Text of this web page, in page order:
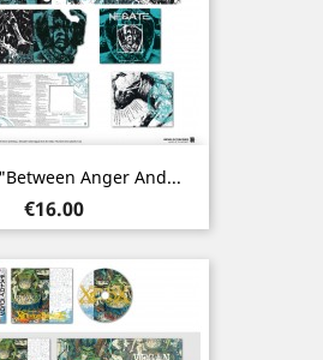
"Between Anger And...
Price
€16.00